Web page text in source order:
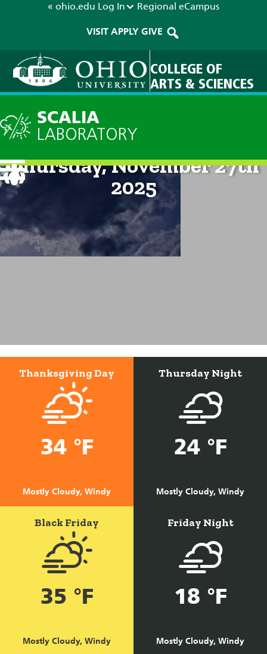
« ohio.edu Log In Regional eCampus
VISIT APPLY GIVE
COLLEGE OF
ARTS & SCIENCES
SCALIA
LABORATORY
Current Forecast: 8am on
Thursday, November 27th
2025
Thanksgiving Day
34 °F
Mostly Cloudy, Windy
Thursday Night
24 °F
Mostly Cloudy, Windy
Black Friday
35 °F
Mostly Cloudy, Windy
Friday Night
18 °F
Mostly Cloudy, Windy